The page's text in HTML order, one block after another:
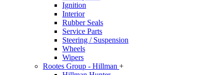
Ignition
Interior
Rubber Seals
Service Parts
Steering / Suspension
Wheels
Wipers
Rootes Group - Hillman +